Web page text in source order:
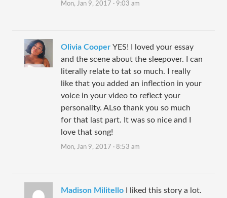
Mon, Jan 9, 2017 · 9:03 am
Olivia Cooper YES! I loved your essay
and the scene about the sleepover. I can
literally relate to tat so much. I really
like that you added an inflection in your
voice in your video to reflect your
personality. ALso thank you so much
for that last part. It was so nice and I
love that song!
Mon, Jan 9, 2017 · 8:53 am
Madison Militello
I liked this story a lot.